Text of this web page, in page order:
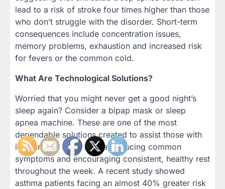
lead to a risk of stroke four times higher than those
who don’t struggle with the disorder. Short-term
consequences include concentration issues,
memory problems, exhaustion and increased risk
for fevers or the common cold.
What Are Technological Solutions?
Worried that you might never get a good night’s
sleep again? Consider a bipap mask or sleep
apnea machine. These are one of the most
dependable solutions created to assist those with
insomnia or sleep apnea, reducing common
symptoms and encouraging consistent, healthy rest
throughout the week. A recent study showed
asthma patients facing an almost 40% greater risk